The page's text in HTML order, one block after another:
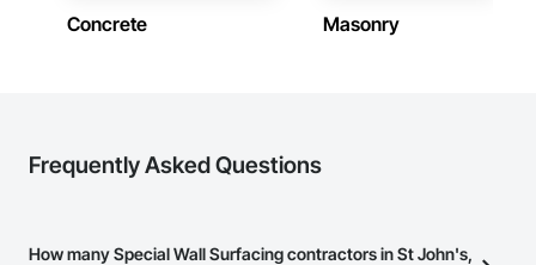
Concrete Masonry
Frequently Asked Questions
How many Special Wall Surfacing contractors in St John's,